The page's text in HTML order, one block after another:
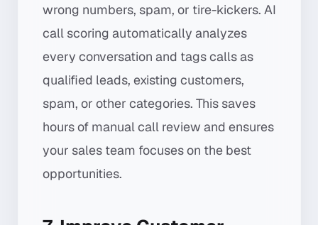
wrong numbers, spam, or tire-kickers. AI
call scoring automatically analyzes
every conversation and tags calls as
qualified leads, existing customers,
spam, or other categories. This saves
hours of manual call review and ensures
your sales team focuses on the best
opportunities.